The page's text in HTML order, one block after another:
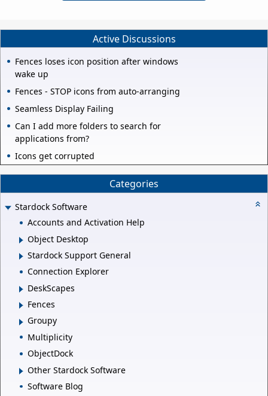
Active Discussions
Fences loses icon position after windows
wake up
Fences - STOP icons from auto-arranging
Seamless Display Failing
Can I add more folders to search for
applications from?
Icons get corrupted
Categories
Stardock Software
Accounts and Activation Help
Object Desktop
Stardock Support General
Connection Explorer
DeskScapes
Fences
Groupy
Multiplicity
ObjectDock
Other Stardock Software
Software Blog